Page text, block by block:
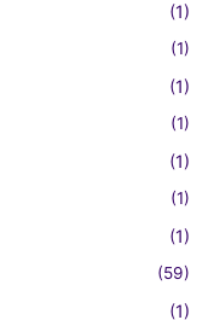
(1)
(1)
(1)
(1)
(1)
(1)
(1)
(59)
(1)